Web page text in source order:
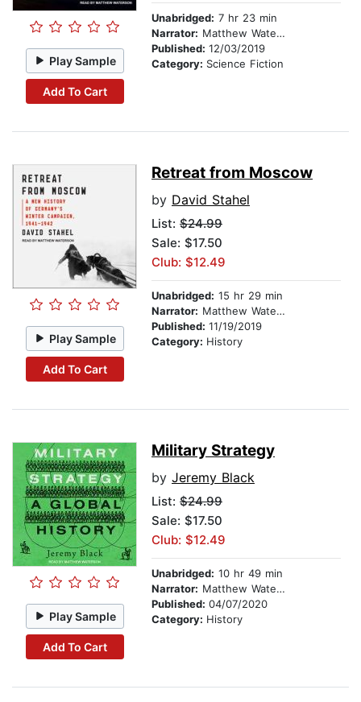
Play Sample
Add To Cart
Unabridged: 7 hr 23 min
Narrator: Matthew Waterson
Published: 12/03/2019
Category: Science Fiction
Play Sample
Add To Cart
Retreat from Moscow
by David Stahel
List: $24.99
Sale: $17.50
Club: $12.49
Unabridged: 15 hr 29 min
Narrator: Matthew Waterson
Published: 11/19/2019
Category: History
Play Sample
Add To Cart
Military Strategy
by Jeremy Black
List: $24.99
Sale: $17.50
Club: $12.49
Unabridged: 10 hr 49 min
Narrator: Matthew Waterson
Published: 04/07/2020
Category: History